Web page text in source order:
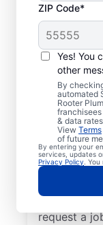
ZIP Code*
Yes! You
other
By
automated
Rooter
& data
View Terms
of future
By entering your
services, updates
Privacy Policy .
in
The
Plumbing®
homes and
strive to be
and
who need
Contact
request a